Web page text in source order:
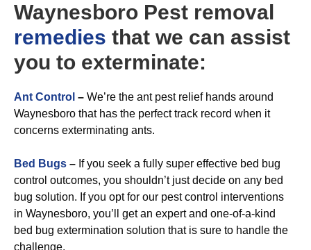
Waynesboro Pest removal
remedies that we can assist
you to exterminate:
Ant Control – We’re the ant pest relief hands around
Waynesboro that has the perfect track record when it
concerns exterminating ants.
Bed Bugs – If you seek a fully super effective bed bug
control outcomes, you shouldn’t just decide on any bed
bug solution. If you opt for our pest control interventions
in Waynesboro, you’ll get an expert and one-of-a-kind
bed bug extermination solution that is sure to handle the
challenge.